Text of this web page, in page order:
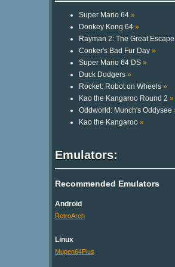
Super Mario 64 »
Donkey Kong 64 »
Rayman 2: The Great Escape
Conker's Bad Fur Day »
Super Mario 64 DS »
Duck Dodgers »
Rocket: Robot on Wheels »
Kao the Kangaroo Round 2 »
Oddworld: Munch's Oddysee
Kao the Kangaroo »
Emulators:
Recommended Emulators
Android
RetroArch
Linux
Mupen64Plus